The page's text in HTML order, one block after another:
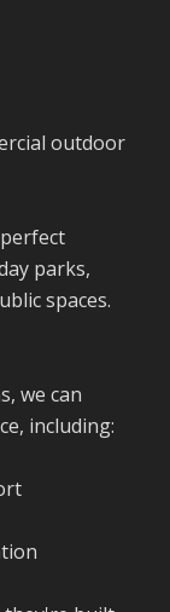
outdoor
parks,
spaces.
we can
including: